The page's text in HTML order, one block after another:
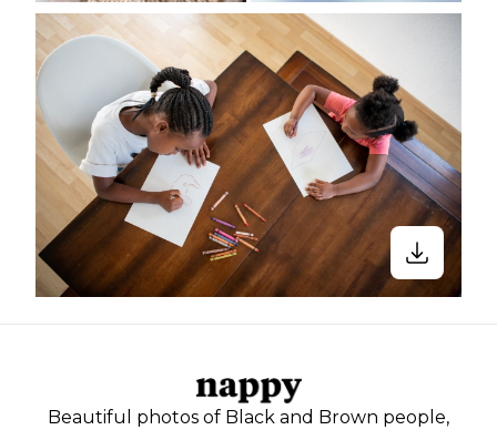
Beautiful photos of Black and Brown people,